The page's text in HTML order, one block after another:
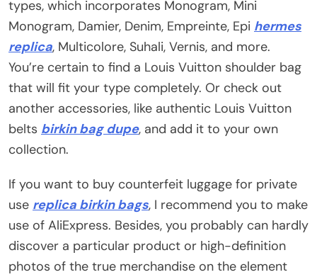
types, which incorporates Monogram, Mini
Monogram, Damier, Denim, Empreinte, Epi hermes
replica, Multicolore, Suhali, Vernis, and more.
You’re certain to find a Louis Vuitton shoulder bag
that will fit your type completely. Or check out
another accessories, like authentic Louis Vuitton
belts birkin bag dupe, and add it to your own
collection.
If you want to buy counterfeit luggage for private
use replica birkin bags, I recommend you to make
use of AliExpress. Besides, you probably can hardly
discover a particular product or high-definition
photos of the true merchandise on the element